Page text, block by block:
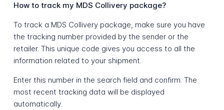
How to track my MDS Collivery package?
To track a MDS Collivery package, make sure you have
the tracking number provided by the sender or the
retailer. This unique code gives you access to all the
information related to your shipment.
Enter this number in the search field and confirm. The
most recent tracking data will be displayed
automatically.